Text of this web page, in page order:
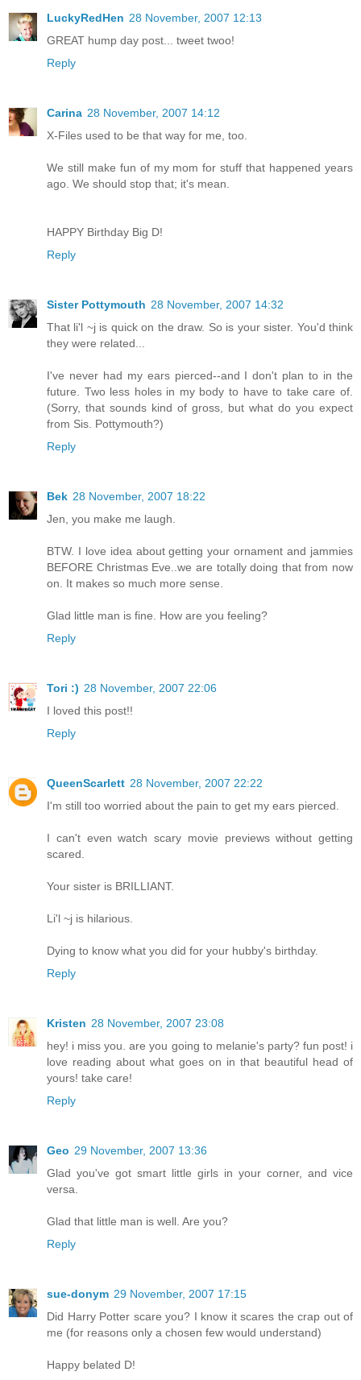
LuckyRedHen 28 November, 2007 12:13
GREAT hump day post... tweet twoo!
Reply
Carina 28 November, 2007 14:12
X-Files used to be that way for me, too.
We still make fun of my mom for stuff that happened years
ago. We should stop that; it's mean.
HAPPY Birthday Big D!
Reply
Sister Pottymouth 28 November, 2007 14:32
That li'l ~j is quick on the draw. So is your sister. You'd think
they were related...
I've never had my ears pierced--and I don't plan to in the
future. Two less holes in my body to have to take care of.
(Sorry, that sounds kind of gross, but what do you expect
from Sis. Pottymouth?)
Reply
Bek 28 November, 2007 18:22
Jen, you make me laugh.
BTW. I love idea about getting your ornament and jammies
BEFORE Christmas Eve..we are totally doing that from now
on. It makes so much more sense.
Glad little man is fine. How are you feeling?
Reply
Tori :) 28 November, 2007 22:06
I loved this post!!
Reply
QueenScarlett 28 November, 2007 22:22
I'm still too worried about the pain to get my ears pierced.
I can't even watch scary movie previews without getting
scared.
Your sister is BRILLIANT.
Li'l ~j is hilarious.
Dying to know what you did for your hubby's birthday.
Reply
Kristen 28 November, 2007 23:08
hey! i miss you. are you going to melanie's party? fun post! i
love reading about what goes on in that beautiful head of
yours! take care!
Reply
Geo 29 November, 2007 13:36
Glad you've got smart little girls in your corner, and vice
versa.
Glad that little man is well. Are you?
Reply
sue-donym 29 November, 2007 17:15
Did Harry Potter scare you? I know it scares the crap out of
me (for reasons only a chosen few would understand)
Happy belated D!